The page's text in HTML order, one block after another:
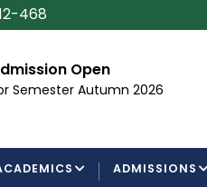
468
Open
Autumn 2026
ADMISSIONS